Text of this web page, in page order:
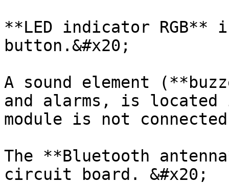
**LED indicator RGB**
button.&#x20;
A sound element
and alarms, is
module is not
The **Bluetooth
circuit board. &#x20;